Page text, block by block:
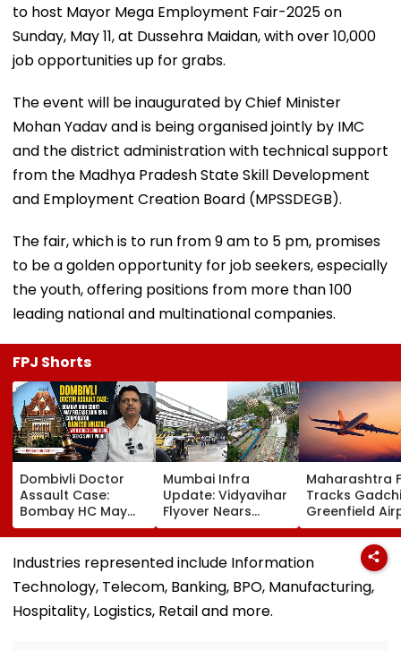
to host Mayor Mega Employment Fair-2025 on
Sunday, May 11, at Dussehra Maidan, with over 10,000
job opportunities up for grabs.
The event will be inaugurated by Chief Minister
Mohan Yadav and is being organised jointly by IMC
and the district administration with technical support
from the Madhya Pradesh State Skill Development
and Employment Creation Board (MPSSDEGB).
The fair, which is to run from 9 am to 5 pm, promises
to be a golden opportunity for job seekers, especially
the youth, offering positions from more than 100
leading national and multinational companies.
FPJ Shorts
Dombivli Doctor
Assault Case:
Bombay HC May
Release Shiv Sena
Corporator
Ramesh Mhatre
Conditions, Seeks
Swift Probe
Mumbai Infra
Update: Vidyavihar
Flyover Nears
Completion, Likely
To Open After
September 8
Tests
Maharashtra
Tracks
Greenfield
Hunt On For
& Statutory
Clearances
Consultant
Industries represented include Information
Technology, Telecom, Banking, BPO, Manufacturing,
Hospitality, Logistics, Retail and more.